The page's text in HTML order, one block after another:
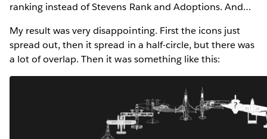
ranking instead of Stevens Rank and Adoptions. And…
My result was very disappointing. First the icons just
spread out, then it spread in a half-circle, but there was
a lot of overlap. Then it was something like this: